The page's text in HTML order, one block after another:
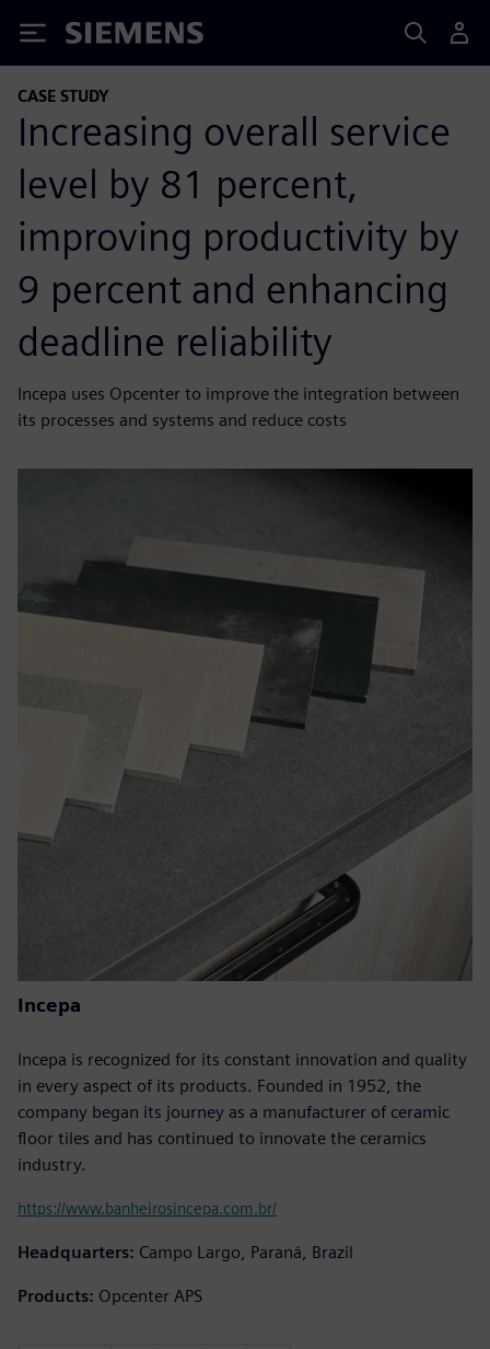
Siemens
CASE STUDY
Increasing overall service
level by 81 percent,
improving productivity by
9 percent and enhancing
deadline reliability
Incepa uses Opcenter to improve the integration between
its processes and systems and reduce costs
Incepa
Incepa is recognized for its constant innovation and quality
in every aspect of its products. Founded in 1952, the
company began its journey as a manufacturer of ceramic
floor tiles and has continued to innovate the ceramics
industry.
https://www.banheirosincepa.com.br/
Headquarters: Campo Largo, Paraná, Brazil
Products: Opcenter APS